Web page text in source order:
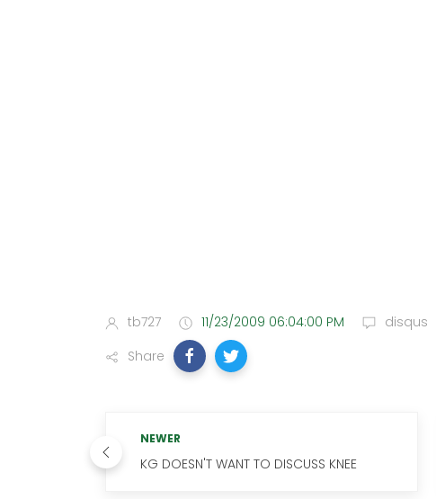
tb727 11/23/2009 06:04:00 PM disqus
Share
NEWER
KG DOESN'T WANT TO DISCUSS KNEE